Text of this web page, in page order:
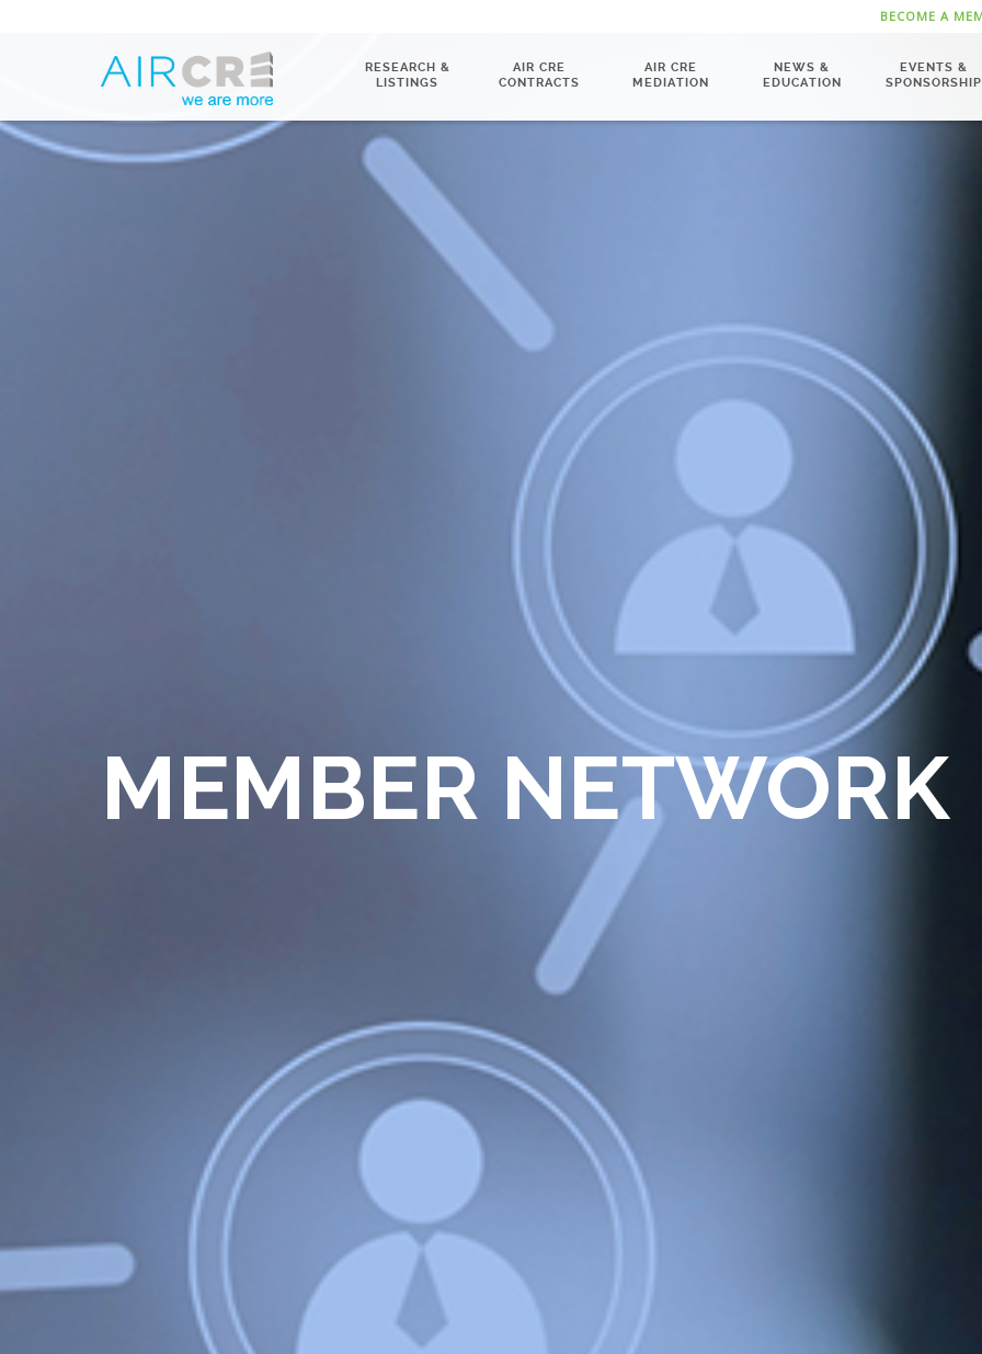
BECOME A
RESEARCH &
LISTINGS
AIR CRE
CONTRACTS
AIR CRE
MEDIATION
NEWS &
EDUCATION
EVENTS &
SPONSORSHIP
MEMBER NETWORK